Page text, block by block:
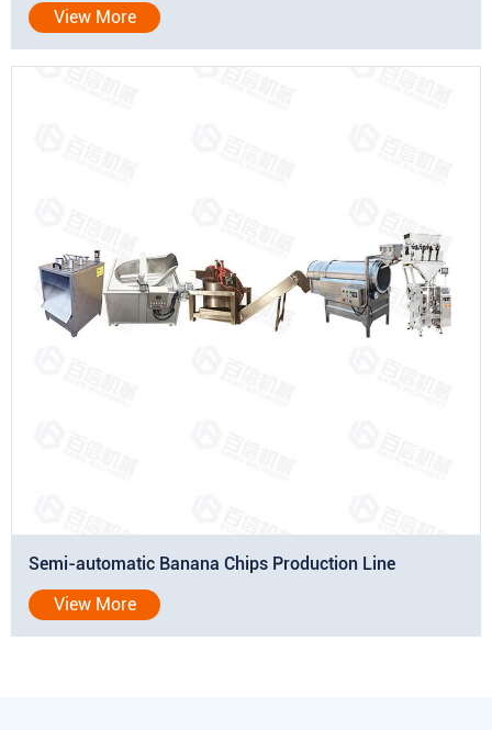
View More
Semi-automatic Banana Chips Production Line
View More